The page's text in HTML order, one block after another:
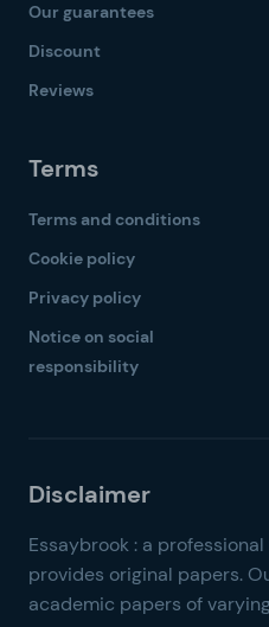
Our guarantees
Discount
Reviews
Terms
Terms and conditions
Cookie policy
Privacy policy
Notice on social
responsibility